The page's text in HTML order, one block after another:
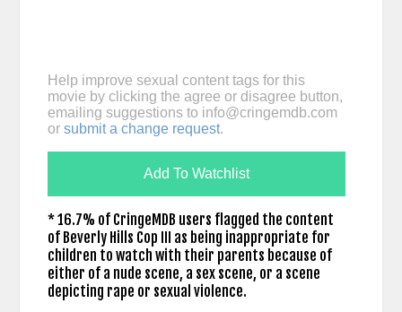
Help improve sexual content tags for this
movie by clicking the agree or disagree button,
emailing suggestions to info@cringemdb.com
or submit a change request.
Add To Watchlist
* 16.7% of CringeMDB users flagged the content
of Beverly Hills Cop III as being inappropriate for
children to watch with their parents because of
either of a nude scene, a sex scene, or a scene
depicting rape or sexual violence.